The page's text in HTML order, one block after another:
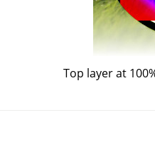
Top layer at